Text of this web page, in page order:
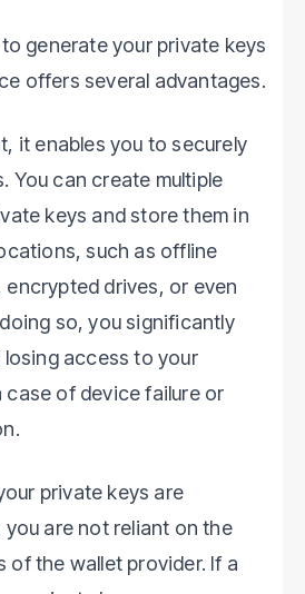
generate your private keys
offers several advantages.
it enables you to securely
You can create multiple
keys and store them in
such as offline
encrypted drives, or even
so, you significantly
access to your
of device failure or
private keys are
you are not reliant on the
of the wallet provider. If a